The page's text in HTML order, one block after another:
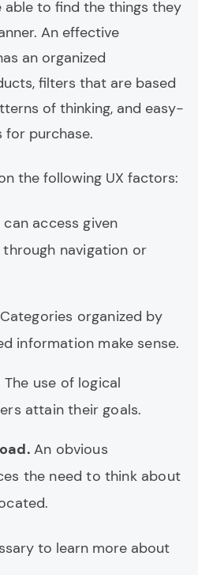
able to find the things they
An effective
an organized
filters that are based
of thinking, and easy-
purchase.
the following UX factors:
can access given
navigation or
Categories organized by
information make sense.
The use of logical
attain their goals.
An obvious
the need to think about
to learn more about